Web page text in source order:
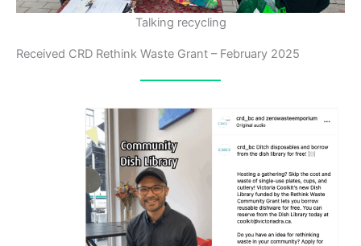
Talking recycling
Received CRD Rethink Waste Grant – February 2025